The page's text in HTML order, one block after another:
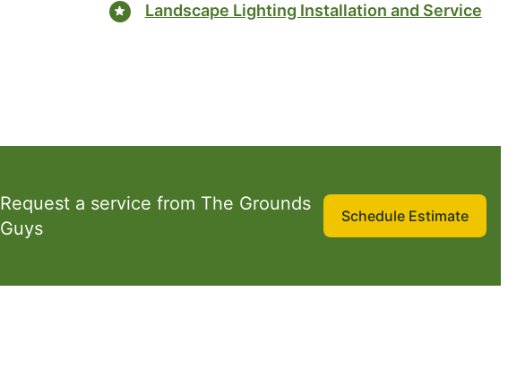
Landscape Lighting Installation and Service
Request a service from The Grounds
Guys
Schedule Estimate